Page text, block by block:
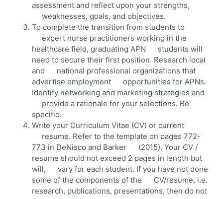
assessment and reflect upon your strengths,
weaknesses, goals, and objectives.
To complete the transition from students to
expert nurse practitioners working in the
healthcare field, graduating APN students will
need to secure their first position. Research local
and national professional organizations that
advertise employment opportunities for APNs.
Identify networking and marketing strategies and
provide a rationale for your selections. Be
specific.
Write your Curriculum Vitae (CV) or current
resume. Refer to the template on pages 772-
773 in DeNisco and Barker (2015). Your CV /
resume should not exceed 2 pages in length but
will, vary for each student. If you have not done
some of the components of the CV/resume, i.e.
research, publications, presentations, then do not